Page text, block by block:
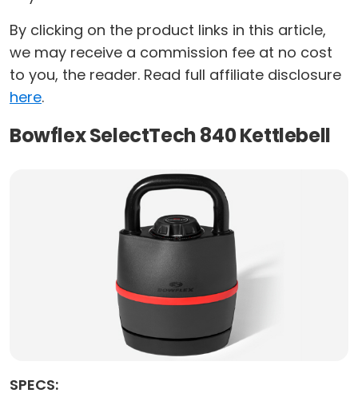
By clicking on the product links in this article,
we may receive a commission fee at no cost
to you, the reader. Read full affiliate disclosure
here.
Bowflex SelectTech 840 Kettlebell
SPECS: